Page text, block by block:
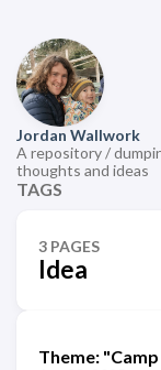
Jordan Wallwork
A repository /
thoughts and ideas
TAGS
3 PAGES
Idea
Theme: